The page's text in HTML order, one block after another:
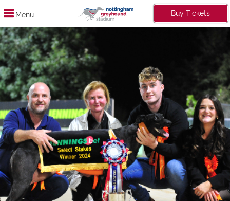
Menu Buy Tickets